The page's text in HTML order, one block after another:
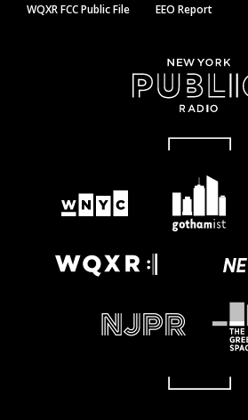
WQXR FCC Public File EEO Report